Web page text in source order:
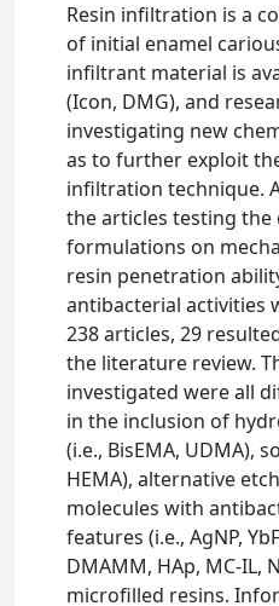
Resin infiltration is a
of initial enamel
infiltrant material is
(Icon, DMG), and
investigating new
as to further exploit
infiltration technique.
the articles testing
formulations on
resin penetration
antibacterial activities
238 articles, 29
the literature review.
investigated were all
in the inclusion of
(i.e., BisEMA, UDMA),
HEMA), alternative
molecules with
features (i.e., AgNP,
DMAMM, HAp, MC-IL,
microfilled resins.